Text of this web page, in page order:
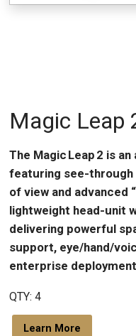
Magic Leap
The Magic Leap 2 is
featuring see-through
of view and advanced
lightweight head-unit
delivering powerful
support, eye/hand/
enterprise
QTY: 4
Learn More